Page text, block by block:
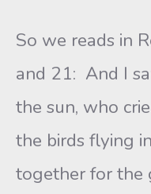
So we reads in
and 21: And I
the sun, who
the birds flying
together for the